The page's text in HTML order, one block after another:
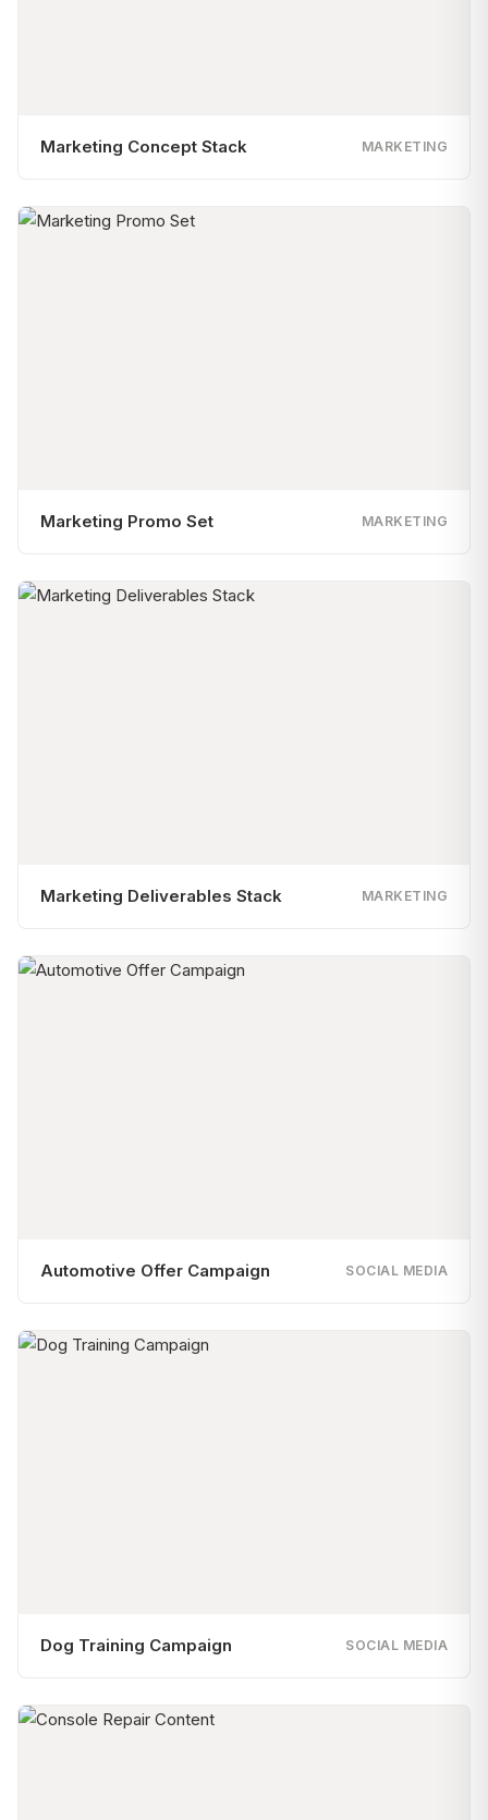
Marketing Concept Stack MARKETING
Marketing Promo Set MARKETING
Marketing Deliverables Stack MARKETING
Automotive Offer Campaign SOCIAL MEDIA
Dog Training Campaign SOCIAL MEDIA